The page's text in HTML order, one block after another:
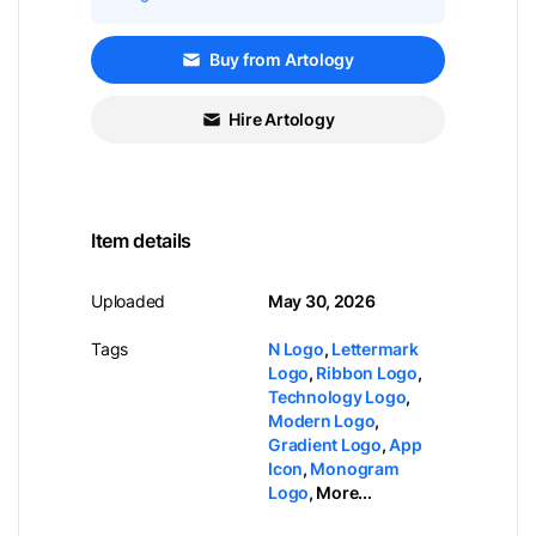
Buy from Artology
Hire Artology
Item details
Uploaded
Tags
May 30, 2026
N Logo, Lettermark
Logo, Ribbon Logo,
Technology Logo,
Modern Logo,
Gradient Logo,App
Icon, Monogram
Logo, More...